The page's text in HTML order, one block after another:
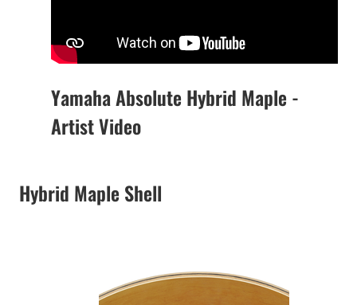
Yamaha Absolute Hybrid Maple -
Artist Video
Hybrid Maple Shell